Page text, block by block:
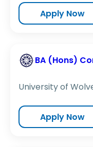
Apply Now
BA (Hons)
University of
Apply Now